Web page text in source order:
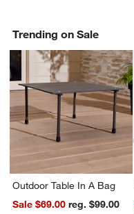
Trending on Sale
Outdoor Table In A Bag
Sale $69.00
reg. $99.00